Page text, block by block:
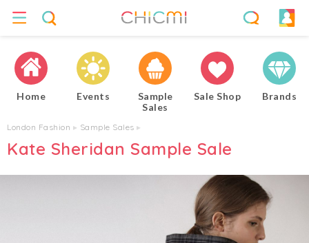
Home Events
Sample
Sales
Sale Shop Brands
London Fashion ▸ Sample Sales ▸
Kate Sheridan Sample Sale